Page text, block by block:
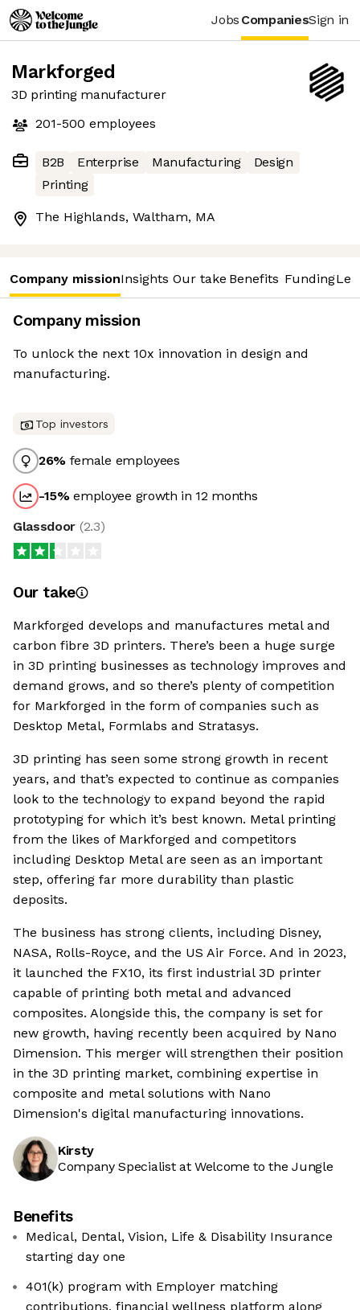
Jobs CompaniesSign in
Markforged
3D printing manufacturer
201-500 employees
B2B Enterprise Manufacturing
Design
Printing
The Highlands, Waltham, MA
Company missionInsights Our take Benefits Funding
Company mission
To unlock the next 10x innovation in design and
manufacturing.
Top investors
26% female employees
-15%employee growth in 12 months
Glassdoor (2.3)
Our take
Markforged develops and manufactures metal and
carbon fibre 3D printers. There’s been a huge surge
in 3D printing businesses as technology improves and
demand grows, and so there’s plenty of competition
for Markforged in the form of companies such as
Desktop Metal, Formlabs and Stratasys.
3D printing has seen some strong growth in recent
years, and that’s expected to continue as companies
look to the technology to expand beyond the rapid
prototyping for which it’s best known. Metal printing
from the likes of Markforged and competitors
including Desktop Metal are seen as an important
step, offering far more durability than plastic
deposits.
The business has strong clients, including Disney,
NASA, Rolls-Royce, and the US Air Force. And in 2023,
it launched the FX10, its first industrial 3D printer
capable of printing both metal and advanced
composites. Alongside this, the company is set for
new growth, having recently been acquired by Nano
Dimension. This merger will strengthen their position
in the 3D printing market, combining expertise in
composite and metal solutions with Nano
Dimension's digital manufacturing innovations.
Kirsty
Company Specialist at Welcome to the Jungle
Benefits
Medical, Dental, Vision, Life & Disability Insurance
starting day one
401(k) program with Employer matching
contributions, financial wellness platform along